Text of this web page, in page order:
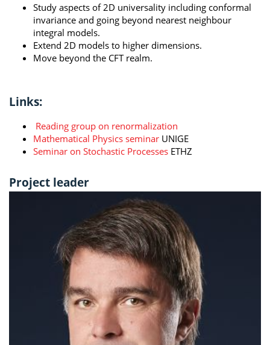
Study aspects of 2D universality including conformal
invariance and going beyond nearest neighbour
integral models.
Extend 2D models to higher dimensions.
Move beyond the CFT realm.
Links:
Reading group on renormalization
Mathematical Physics seminar UNIGE
Seminar on Stochastic Processes ETHZ
Project leader